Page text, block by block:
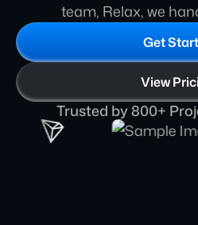
team, Relax, we
Get
View
Trusted by 800+